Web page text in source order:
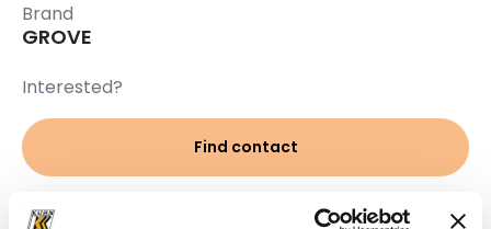
Brand
GROVE
Interested?
Find contact